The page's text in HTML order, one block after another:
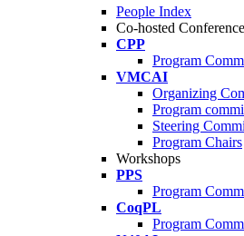
People Index
Co-hosted
CPP
Program
VMCAI
Organizing
Program
Steering
Program Chairs
Workshops
PPS
Program
CoqPL
Program